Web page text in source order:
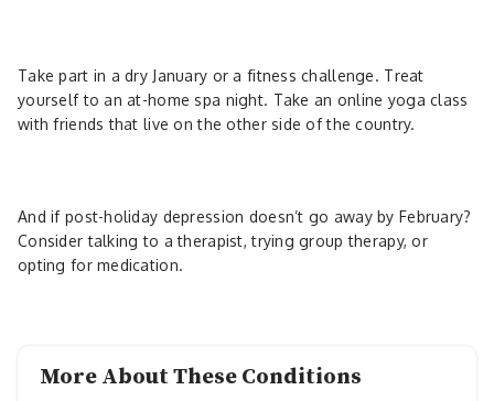
Take part in a dry January or a fitness challenge. Treat
yourself to an at-home spa night. Take an online yoga class
with friends that live on the other side of the country.
And if post-holiday depression doesn’t go away by February?
Consider talking to a therapist, trying group therapy, or
opting for medication.
More About These Conditions